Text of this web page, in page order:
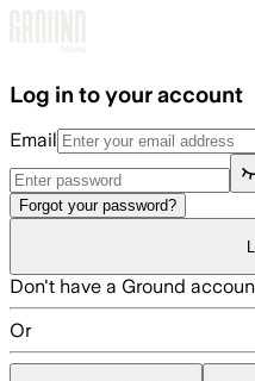
Log in to your account
Email
Forgot your password?
Don't have a Ground
Or